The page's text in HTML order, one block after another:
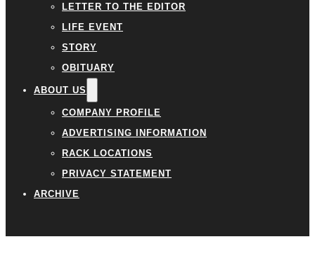
LETTER TO THE EDITOR
LIFE EVENT
STORY
OBITUARY
ABOUT US
COMPANY PROFILE
ADVERTISING INFORMATION
RACK LOCATIONS
PRIVACY STATEMENT
ARCHIVE